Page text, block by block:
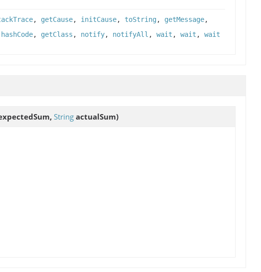
, getCause, initCause, toString, getMessage,
hashCode, getClass , notify, notifyAll , wait , wait , wait
String actualSum)